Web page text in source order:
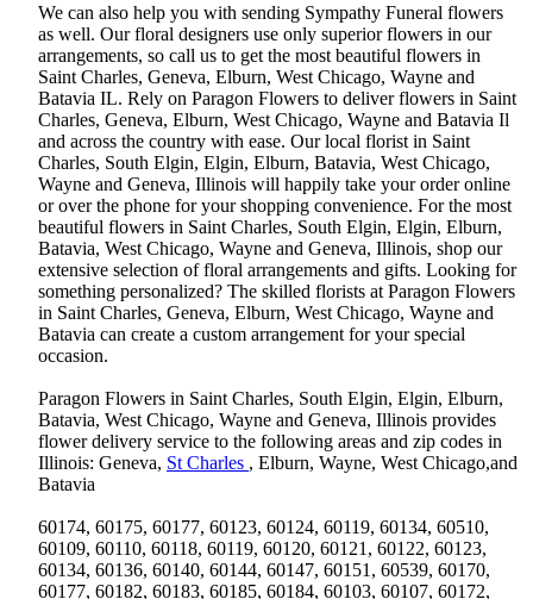
We can also help you with sending Sympathy Funeral flowers
as well. Our floral designers use only superior flowers in our
arrangements, so call us to get the most beautiful flowers in
Saint Charles, Geneva, Elburn, West Chicago, Wayne and
Batavia IL. Rely on Paragon Flowers to deliver flowers in Saint
Charles, Geneva, Elburn, West Chicago, Wayne and Batavia Il
and across the country with ease. Our local florist in Saint
Charles, South Elgin, Elgin, Elburn, Batavia, West Chicago,
Wayne and Geneva, Illinois will happily take your order online
or over the phone for your shopping convenience. For the most
beautiful flowers in Saint Charles, South Elgin, Elgin, Elburn,
Batavia, West Chicago, Wayne and Geneva, Illinois, shop our
extensive selection of floral arrangements and gifts. Looking for
something personalized? The skilled florists at Paragon Flowers
in Saint Charles, Geneva, Elburn, West Chicago, Wayne and
Batavia can create a custom arrangement for your special
occasion.
Paragon Flowers in Saint Charles, South Elgin, Elgin, Elburn,
Batavia, West Chicago, Wayne and Geneva, Illinois provides
flower delivery service to the following areas and zip codes in
Illinois: Geneva, St Charles , Elburn, Wayne, West Chicago,and
Batavia
60174, 60175, 60177, 60123, 60124, 60119, 60134, 60510,
60109, 60110, 60118, 60119, 60120, 60121, 60122, 60123,
60134, 60136, 60140, 60144, 60147, 60151, 60539, 60170,
60177, 60182, 60183, 60185, 60184, 60103, 60107, 60172,